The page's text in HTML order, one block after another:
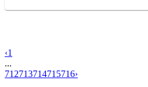
‹1
...
712713714715716›